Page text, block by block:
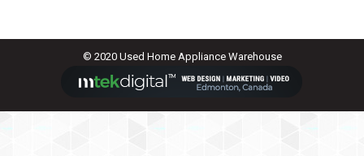
© 2020 Used Home Appliance Warehouse